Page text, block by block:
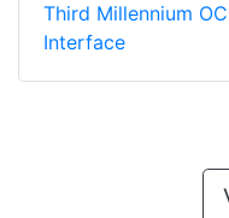
Third Millennium
Interface